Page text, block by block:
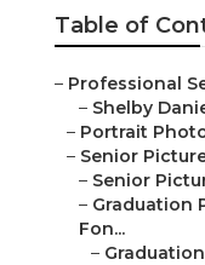
Table of
– Professional
– Shelby
– Portrait
– Senior
– Senior
– Graduation
Fon...
–